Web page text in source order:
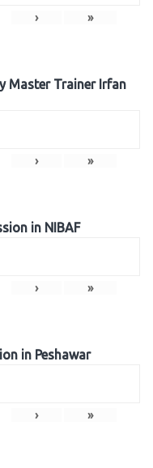
› »
Master Trainer Irfan
› »
in NIBAF
› »
in Peshawar
› »